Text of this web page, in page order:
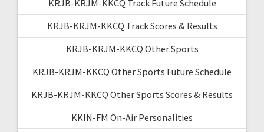
KRJB-KRJM-KKCQ Track Future Schedule
KRJB-KRJM-KKCQ Track Scores & Results
KRJB-KRJM-KKCQ Other Sports
KRJB-KRJM-KKCQ Other Sports Future Schedule
KRJB-KRJM-KKCQ Other Sports Scores & Results
KKIN-FM On-Air Personalities